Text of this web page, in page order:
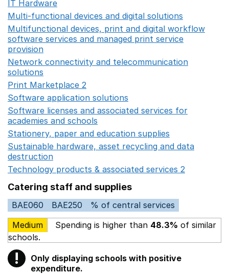
IT Hardware
Multi-functional devices and digital solutions
Multifunctional devices, print and digital workflow
software services and managed print service
provision
Network connectivity and telecommunication
solutions
Print Marketplace 2
Software application solutions
Software licenses and associated services for
academies and schools
Stationery, paper and education supplies
Sustainable hardware, asset recycling and data
destruction
Technology products & associated services 2
Catering staff and supplies
BAE060 BAE250
% of central services
Medium
Spending is higher than 48.3% of similar
schools.
! Warning
Only displaying schools with positive
expenditure.